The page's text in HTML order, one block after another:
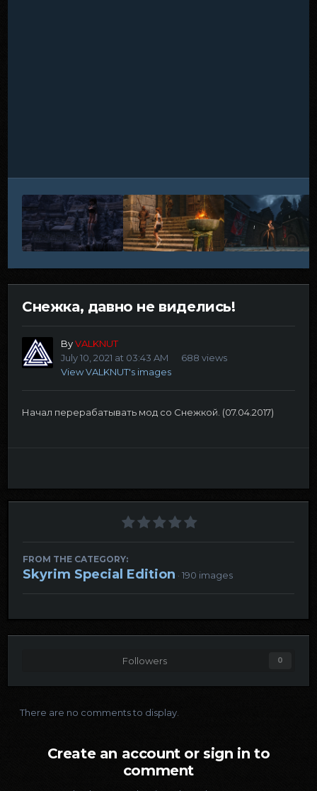
Снежка, давно не виделись!
ByVALKNUT
July 10, 2021 at 03:43 AM
688 views
View VALKNUT's images
Начал перерабатывать мод со Снежкой. (07.04.2017)
FROM THE CATEGORY:
Skyrim Special Edition · 190 images
Followers 0
There are no comments to display.
Create an account or sign in to
comment